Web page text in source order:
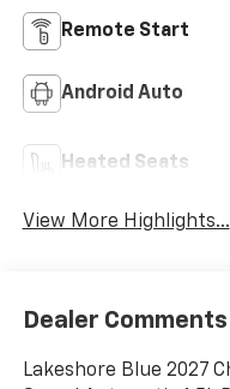
Remote Start
Android Auto
Heated Seats
View More Highlights...
Dealer Comments
Lakeshore Blue 2027